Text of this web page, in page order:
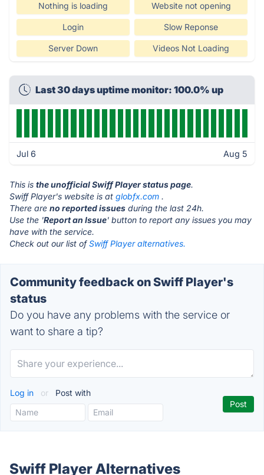
Nothing is loading Website not opening
Login Slow Reponse
Server Down Videos Not Loading
Last 30 days uptime monitor: 100.0% up
Jul 6 Aug 5
This is the unofficial Swiff Player status page.
Swiff Player's website is at globfx.com .
There are no reported issues during the last 24h.
Use the 'Report an Issue' button to report any issues you may
have with the service.
Check out our list ofSwiff Player alternatives.
Community feedback on Swiff Player's
status
Do you have any problems with the service or
want to share a tip?
Log in or Post with
Swiff Player Alternatives